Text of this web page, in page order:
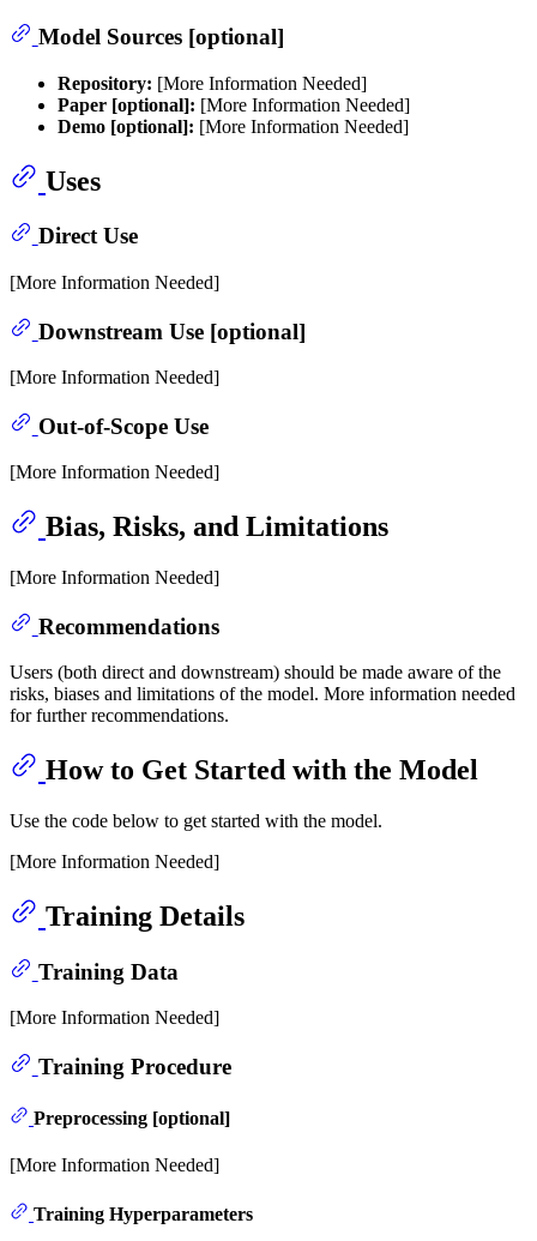
Model Sources [optional]
Repository: [More Information Needed]
Paper [optional]: [More Information Needed]
Demo [optional]: [More Information Needed]
Uses
Direct Use
[More Information Needed]
Downstream Use [optional]
[More Information Needed]
Out-of-Scope Use
[More Information Needed]
Bias, Risks, and Limitations
[More Information Needed]
Recommendations
Users (both direct and downstream) should be made aware of the
risks, biases and limitations of the model. More information needed
for further recommendations.
How to Get Started with the Model
Use the code below to get started with the model.
[More Information Needed]
Training Details
Training Data
[More Information Needed]
Training Procedure
Preprocessing [optional]
[More Information Needed]
Training Hyperparameters